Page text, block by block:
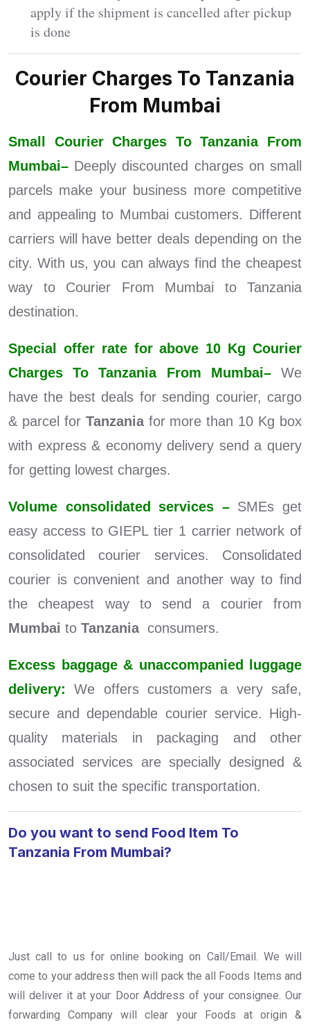
apply if the shipment is cancelled after pickup
is done
Courier Charges To Tanzania
From Mumbai
Small Courier Charges To Tanzania From
Mumbai– Deeply discounted charges on small
parcels make your business more competitive
and appealing to Mumbai customers. Different
carriers will have better deals depending on the
city. With us, you can always find the cheapest
way to Courier From Mumbai to Tanzania
destination.
Special offer rate for above 10 Kg Courier
Charges To Tanzania From Mumbai– We
have the best deals for sending courier, cargo
& parcel forTanzania for more than 10 Kg box
with express & economy delivery send a query
for getting lowest charges.
Volume consolidated services –SMEs get
easy access to GIEPL tier 1 carrier network of
consolidated courier services. Consolidated
courier is convenient and another way to find
the cheapest way to send a courier from
Mumbai to Tanzania consumers.
Excess baggage & unaccompanied luggage
delivery: We offers customers a very safe,
secure and dependable courier service. High-
quality materials in packaging and other
associated services are specially designed &
chosen to suit the specific transportation.
Do you want to send Food Item To
Tanzania From Mumbai?
Just call to us for online booking on Call/Email. We will
come to your address then will pack the all Foods Items and
will deliver it at your Door Address of your consignee. Our
forwarding Company will clear your Foods at origin &